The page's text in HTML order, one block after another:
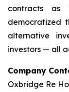
contracts as
democratized
alternative
investors — all
Company
Oxbridge Re